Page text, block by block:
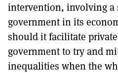
intervention, involving a
government in its
should it facilitate
government to try and
inequalities when the